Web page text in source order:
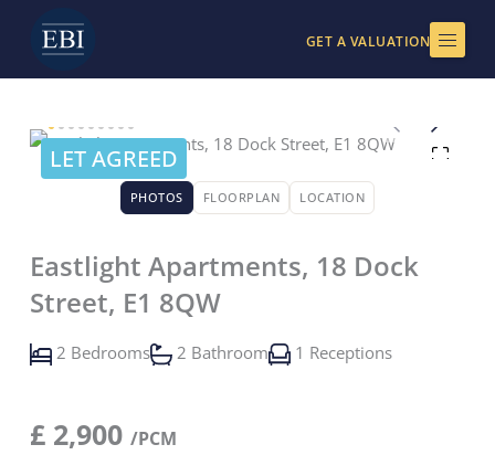
content
GET A VALUATION
LET AGREED
PHOTOS FLOORPLAN LOCATION
Eastlight Apartments, 18 Dock
Street, E1 8QW
2 Bedrooms 2 Bathroom 1 Receptions
£ 2,900 /PCM